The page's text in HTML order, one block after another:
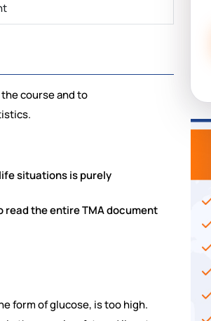
course and to
situations is purely
the entire TMA document
form of glucose, is too high.